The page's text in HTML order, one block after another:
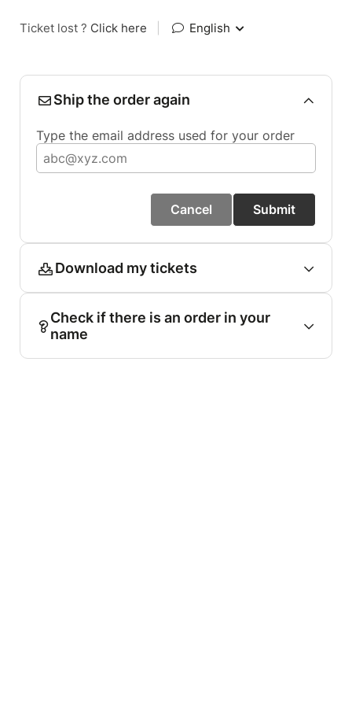
Ticket lost ? Click here English
Ship the order again
Type the email address used for your order
Cancel Submit
Download my tickets
Check if there is an order in your
name